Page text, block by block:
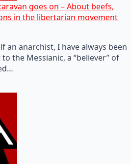
goes on – About beefs,
in the libertarian movement
an anarchist, I have always been
the Messianic, a “believer” of